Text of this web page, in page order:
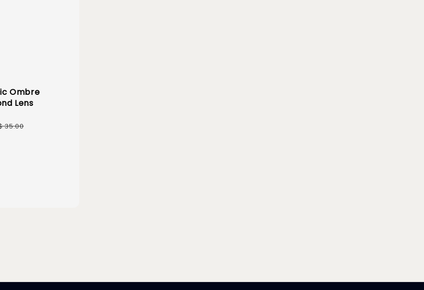
Ombre
Lens
35.00